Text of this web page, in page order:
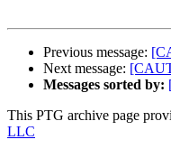
Previous message:
Next message:
Messages sorted by:
This PTG archive page
LLC